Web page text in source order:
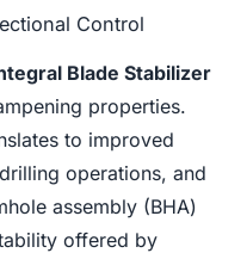
Control
Blade Stabilizer
properties.
to improved
operations, and
assembly (BHA)
offered by